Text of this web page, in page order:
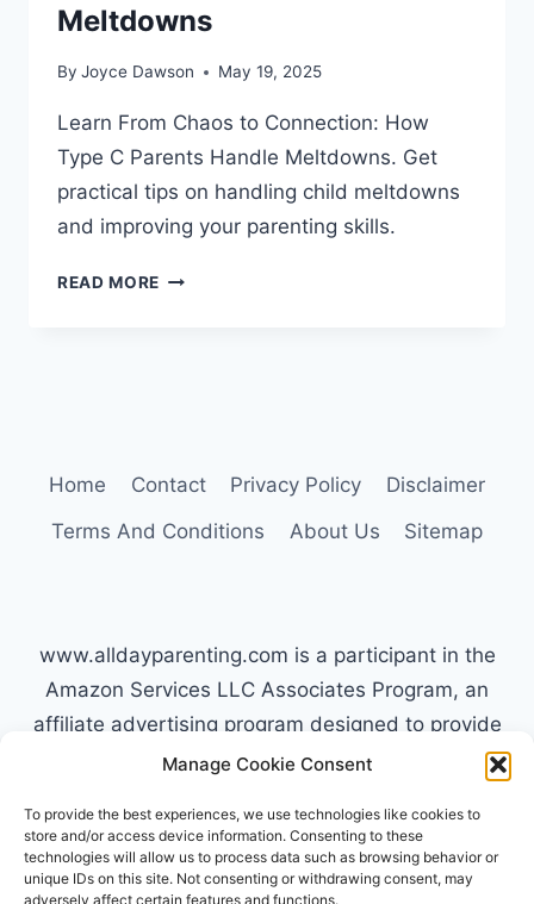
Manage Cookie Consent
To provide the best experiences, we use technologies like cookies to
store and/or access device information. Consenting to these
technologies will allow us to process data such as browsing behavior or
unique IDs on this site. Not consenting or withdrawing consent, may
adversely affect certain features and functions.
Meltdowns
By Joyce Dawson May 19, 2025
Learn From Chaos to Connection: How
Type C Parents Handle Meltdowns. Get
practical tips on handling child meltdowns
and improving your parenting skills.
READ MORE FROM
HANDLE
MELTDOWNS
Home Contact Privacy Policy
Disclaimer
Terms And Conditions
About Us Sitemap
www.alldayparenting.com is a participant in the
Amazon Services LLC Associates Program, an
affiliate advertising program designed to provide
a means for sites to earn advertising fees by
the Amazon logo, AmazonSupply, and the
AmazonSupply logo are trademarks of
Amazon.com, Inc. or its affiliates. All information